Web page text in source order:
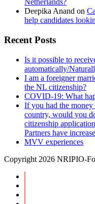
Netherlands?
Deepika Anand on
help candidates
Recent Posts
Is it possible to
automatically/
I am a foreigner
the NL citizenship?
COVID-19: What
If you had the
country, would you
citizenship
Partners have
MVV experiences
Copyright 2026 NRIPIO-